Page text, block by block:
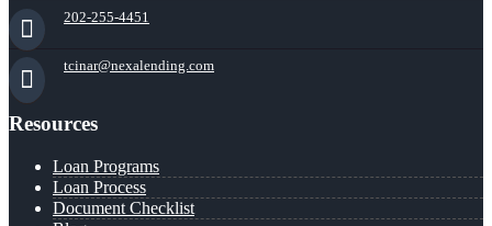
202-255-4451
tcinar@nexalending.com
Resources
Loan Programs
Loan Process
Document Checklist